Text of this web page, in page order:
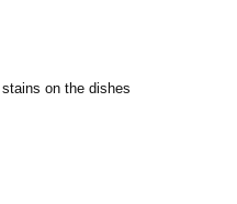
on the dishes